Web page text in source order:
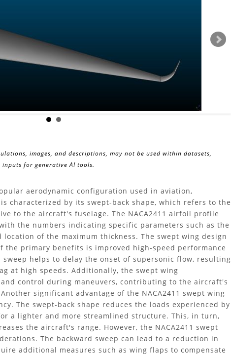
images, and descriptions, may not be used within datasets,
for generative AI tools.
aerodynamic configuration used in aviation,
characterized by its swept-back shape, which refers to the
to the aircraft's fuselage. The NACA2411 airfoil profile
the numbers indicating specific parameters such as the
location of the maximum thickness. The swept wing design
the primary benefits is improved high-speed performance
sweep helps to delay the onset of supersonic flow, resulting
at high speeds. Additionally, the swept wing
control during maneuvers, contributing to the aircraft's
significant advantage of the NACA2411 swept wing
The swept-back shape reduces the loads experienced by
a lighter and more streamlined structure. This, in turn,
the aircraft's range. However, the NACA2411 swept
The backward sweep can lead to a reduction in
additional measures such as wing flaps to compensate